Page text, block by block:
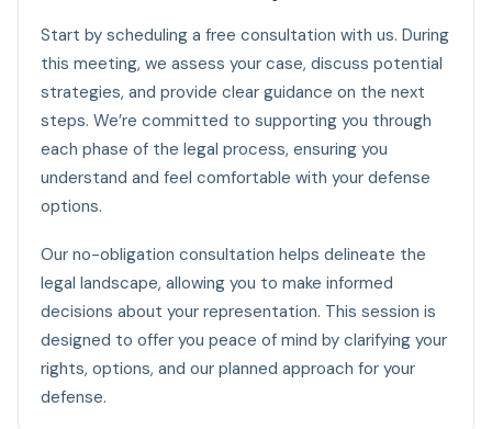
Start by scheduling a free consultation with us. During
this meeting, we assess your case, discuss potential
strategies, and provide clear guidance on the next
steps. We’re committed to supporting you through
each phase of the legal process, ensuring you
understand and feel comfortable with your defense
options.
Our no-obligation consultation helps delineate the
legal landscape, allowing you to make informed
decisions about your representation. This session is
designed to offer you peace of mind by clarifying your
rights, options, and our planned approach for your
defense.